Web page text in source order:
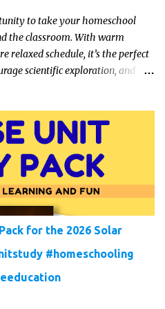
to take your homeschool
the classroom. With warm
relaxed schedule, it’s the perfect
scientific exploration, and
for the 2026 Solar
#homeschooling